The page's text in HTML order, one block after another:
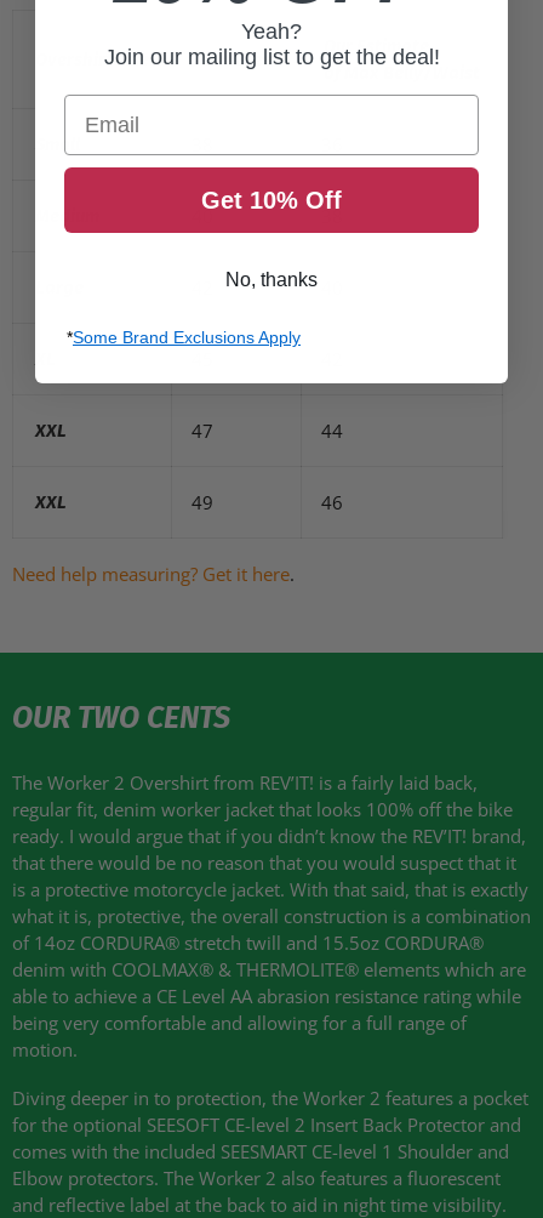
Overshirt Size Max Chest
Our Estimate
of Max Belly/Waist
40 38
XXL 47 44
XXL 49 46
Need help measuring? Get it here.
OUR TWO CENTS
The Worker 2 Overshirt from REV’IT! is a fairly laid back,
regular fit, denim worker jacket that looks 100% off the bike
ready. I would argue that if you didn’t know the REV’IT! brand,
that there would be no reason that you would suspect that it
is a protective motorcycle jacket. With that said, that is exactly
what it is, protective, the overall construction is a combination
of 14oz CORDURA® stretch twill and 15.5oz CORDURA®
denim with COOLMAX® & THERMOLITE® elements which are
able to achieve a CE Level AA abrasion resistance rating while
being very comfortable and allowing for a full range of
motion.
Diving deeper in to protection, the Worker 2 features a pocket
for the optional SEESOFT CE-level 2 Insert Back Protector and
comes with the included SEESMART CE-level 1 Shoulder and
Elbow protectors. The Worker 2 also features a fluorescent
and reflective label at the back to aid in night time visibility.
Yeah?
Join our mailing list to get the deal!
Email
Get 10% Off
No, thanks
*Some Brand Exclusions Apply